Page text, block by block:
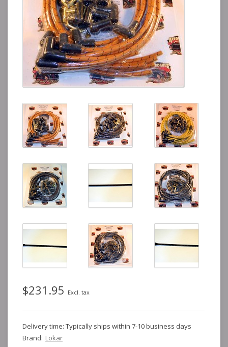
$231.95 Excl. tax
Delivery time: Typically ships within 7-10 business days
Brand: Lokar